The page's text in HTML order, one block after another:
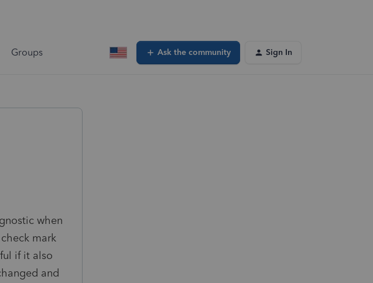
Groups Ask the community Sign In
when
mark
if it also
and